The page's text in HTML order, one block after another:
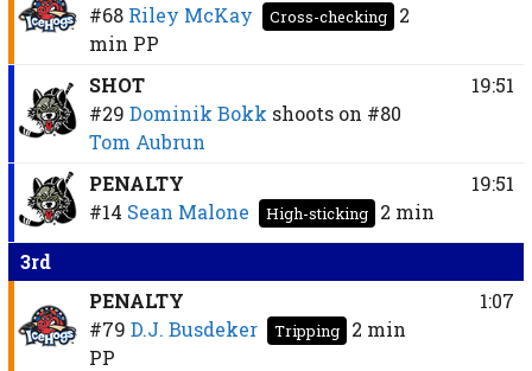
#68 Riley McKay Cross-checking
2
min PP
SHOT
#29 Dominik Bokk shoots on #80
Tom Aubrun
19:51
PENALTY
#14 Sean Malone High-sticking 2 min
19:51
3rd
PENALTY
#79 D.J. Busdeker Tripping
2 min
PP
1:07